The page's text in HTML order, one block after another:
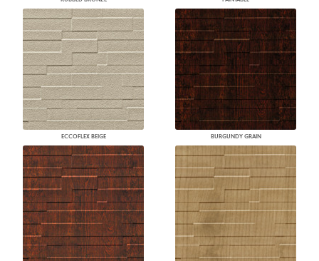
ECCOFLEX BEIGE BURGUNDY GRAIN